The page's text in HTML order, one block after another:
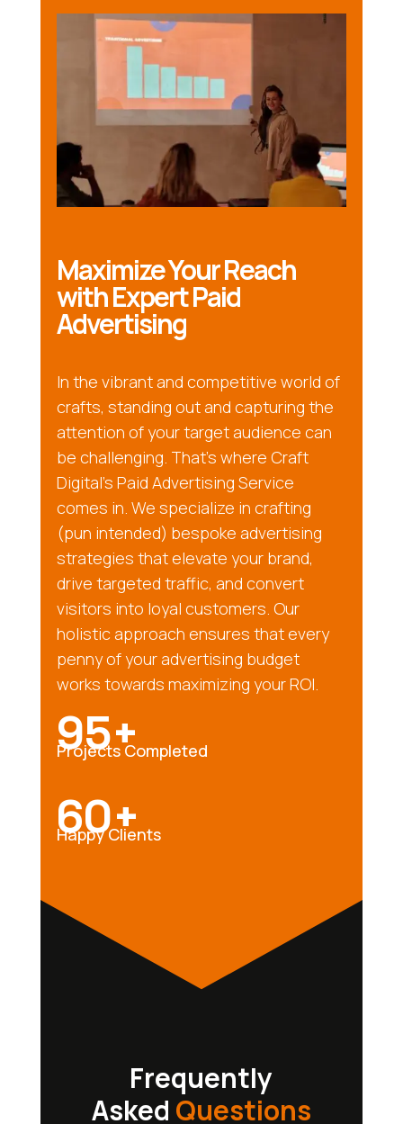
Maximize Your Reach
with Expert Paid
Advertising
In the vibrant and competitive world of
crafts, standing out and capturing the
attention of your target audience can
be challenging. That’s where Craft
Digital’s Paid Advertising Service
comes in. We specialize in crafting
(pun intended) bespoke advertising
strategies that elevate your brand,
drive targeted traffic, and convert
visitors into loyal customers. Our
holistic approach ensures that every
penny of your advertising budget
works towards maximizing your ROI.
95+
Projects Completed
60+
Happy Clients
Frequently
Asked Questions